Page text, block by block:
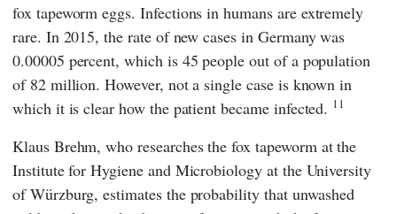
fox tapeworm eggs. Infections in humans are extremely
rare. In 2015, the rate of new cases in Germany was
0.00005 percent, which is 45 people out of a population
of 82 million. However, not a single case is known in
which it is clear how the patient became infected. 11
Klaus Brehm, who researches the fox tapeworm atthe
Institute for Hygiene and Microbiologyat the University
of Würzburg, estimates the probability that unwashed